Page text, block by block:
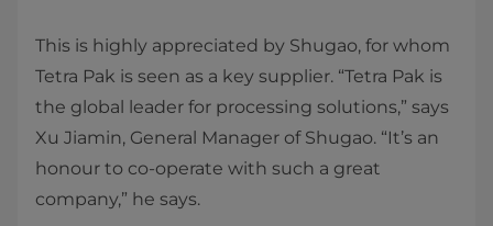
This is highly appreciated by Shugao, for whom
Tetra Pak is seen as a key supplier. “Tetra Pak is
the global leader for processing solutions,” says
Xu Jiamin, General Manager of Shugao. “It’s an
honour to co-operate with such a great
company,” he says.